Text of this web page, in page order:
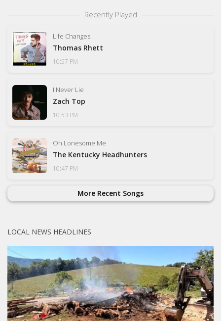
Recently Played
Life Changes
Thomas Rhett
10:57 PM
I Never Lie
Zach Top
10:53 PM
Oh Lonesome Me
The Kentucky Headhunters
10:47 PM
More Recent Songs
LOCAL NEWS HEADLINES